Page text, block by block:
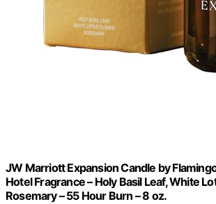
JW Marriott Expansion Candle by
Hotel Fragrance – Holy Basil Leaf, White
Rosemary – 55 Hour Burn – 8 oz.